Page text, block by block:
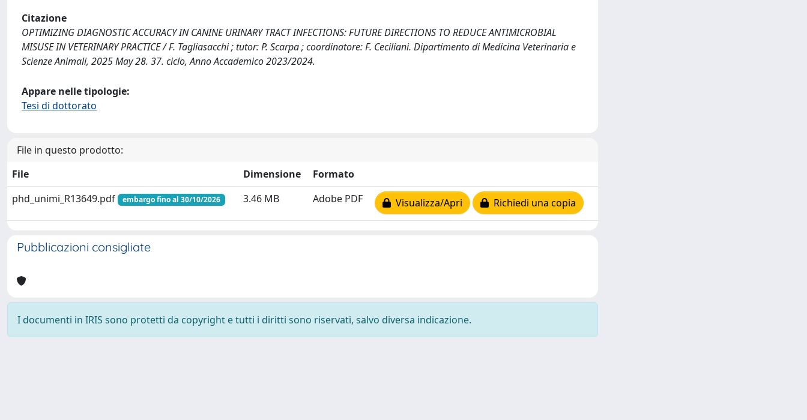
Citazione
OPTIMIZING DIAGNOSTIC ACCURACY IN CANINE URINARY TRACT INFECTIONS: FUTURE DIRECTIONS TO REDUCE ANTIMICROBIAL
MISUSE IN VETERINARY PRACTICE / F. Tagliasacchi ; tutor: P. Scarpa ; coordinatore: F. Ceciliani. Dipartimento di Medicina Veterinaria e
Scienze Animali, 2025 May 28. 37. ciclo, Anno Accademico 2023/2024.
Appare nelle tipologie:
Tesi di dottorato
File in questo prodotto:
File
Dimensione
Formato
phd_unimi_R13649.pdf
embargo fino al 30/10/2026 3.46 MB Adobe PDF Visualizza/Apri Richiedi una copia
Pubblicazioni consigliate
I documenti in IRIS sono protetti da copyright e tutti i diritti sono riservati, salvo diversa indicazione.